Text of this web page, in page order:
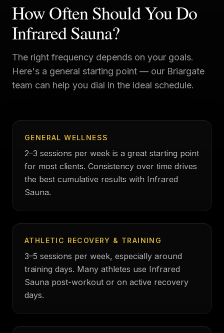
How Often Should You Do
Infrared Sauna?
The right frequency depends on your goals.
Here's a general starting point — our Briargate
team can help you dial in the ideal schedule.
GENERAL WELLNESS
2–3 sessions per week is a great starting point
for most clients. Consistency over time drives
the best cumulative results with Infrared
Sauna.
ATHLETIC RECOVERY & TRAINING
3–5 sessions per week, especially around
training days. Many athletes use Infrared
Sauna post-workout or on active recovery
days.